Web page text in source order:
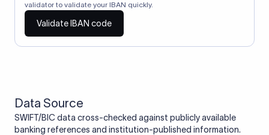
validator to validate your IBAN quickly.
Validate IBAN code
Data Source
SWIFT/BIC data cross-checked against publicly available
banking references and institution-published information.